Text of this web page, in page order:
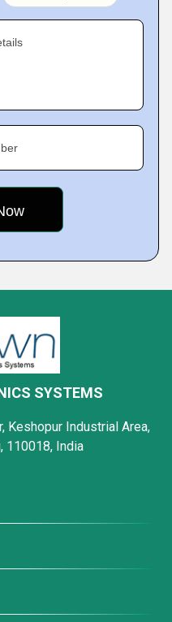
SYSTEMS
Keshopur Industrial Area,
110018, India